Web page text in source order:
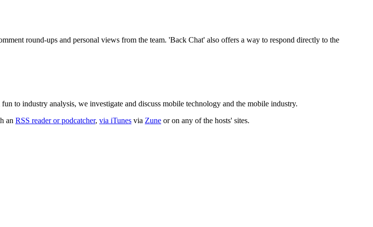
round-ups and personal views from the team. 'Back Chat' also offers a way to respond directly to the
to industry analysis, we investigate and discuss mobile technology and the mobile industry.
an RSS reader or podcatcher, via iTunes via Zune or on any of the hosts' sites.